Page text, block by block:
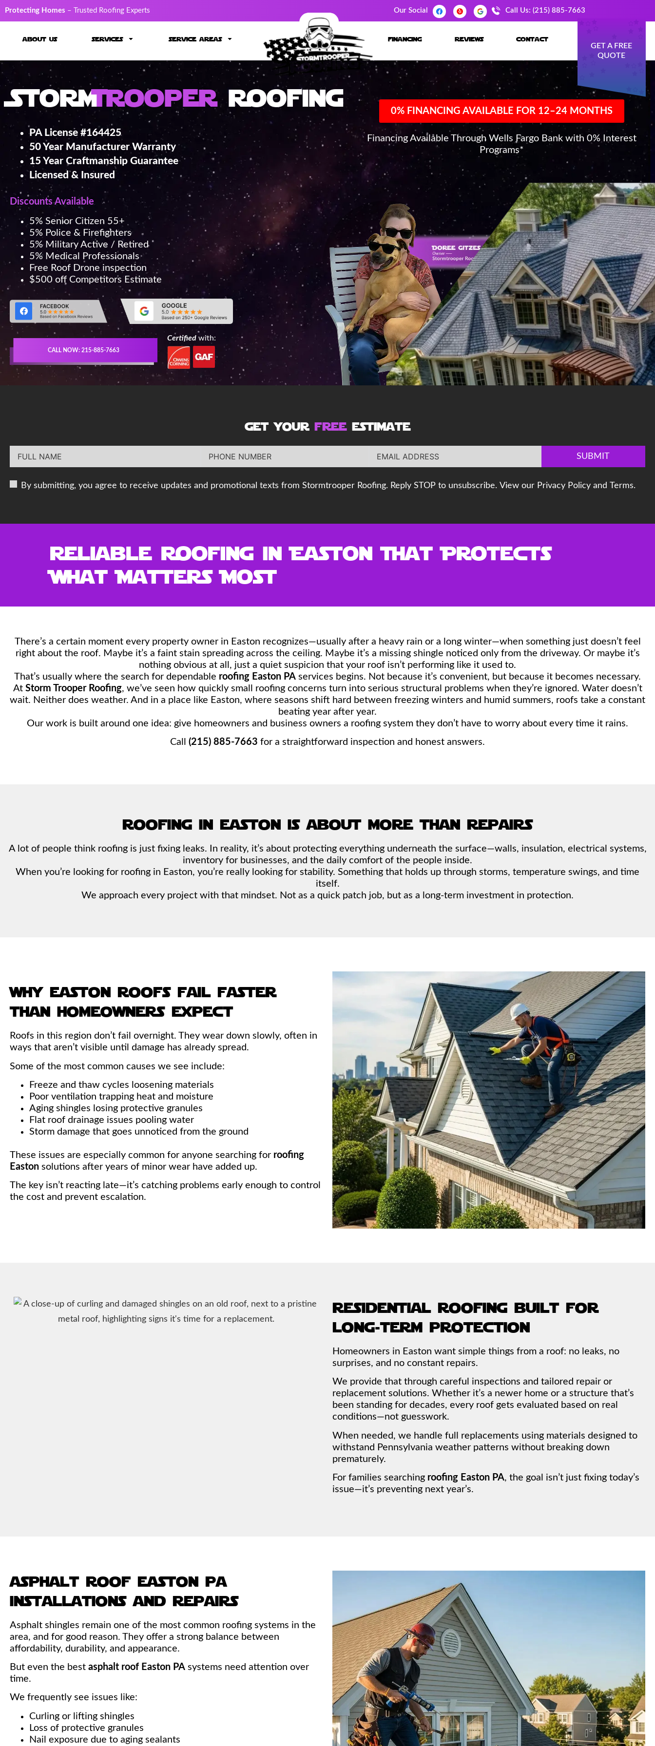
Protecting Homes – Trusted Roofing Experts Our Social Call Us: (215) 885-7663
about us services service areas financing reviews contact
GET A FREE
QUOTE
StormTrooper Roofing
PA License #164425
50 Year Manufacturer Warranty
15 Year Craftmanship Guarantee
Licensed & Insured
Discounts Available
5% Senior Citizen 55+
5% Police & Firefighters
5% Military Active / Retired
5% Medical Professionals
Free Roof Drone inspection
$500 off Competitors Estimate
CALL NOW: 215-885-7663
Certifiedwith:
0% FINANCING AVAILABLE FOR 12–24 MONTHS
Financing Available Through Wells Fargo Bank with 0% Interest
Programs*
get your free estimate
SUBMIT
By submitting, you agree to receive updates and promotional texts from Stormtrooper Roofing. Reply STOP to unsubscribe. View our Privacy Policy and Terms.
Reliable Roofing in Easton That Protects
What Matters Most
There’s a certain moment every property owner in Easton recognizes—usually after a heavy rain or a long winter—when something just doesn’t feel
right about the roof. Maybe it’s a faint stain spreading across the ceiling. Maybe it’s a missing shingle noticed only from the driveway. Or maybe it’s
nothing obvious at all, just a quiet suspicion that your roof isn’t performing like it used to.
That’s usually where the search for dependable roofing Easton PA services begins. Not because it’s convenient, but because it becomes necessary.
At Storm Trooper Roofing, we’ve seen how quickly small roofing concerns turn into serious structural problems when they’re ignored. Water doesn’t
wait. Neither does weather. And in a place like Easton, where seasons shift hard between freezing winters and humid summers, roofs take a constant
beating year after year.
Our work is built around one idea: give homeowners and business owners a roofing system they don’t have to worry about every time it rains.
Call (215) 885-7663 for a straightforward inspection and honest answers.
roofing in easton is about more than repairs
A lot of people think roofing is just fixing leaks. In reality, it’s about protecting everything underneath the surface—walls, insulation, electrical systems,
inventory for businesses, and the daily comfort of the people inside.
When you’re looking for roofing in Easton, you’re really looking for stability. Something that holds up through storms, temperature swings, and time
itself.
We approach every project with that mindset. Not as a quick patch job, but as a long-term investment in protection.
why easton roofs fail faster
than homeowners expect
Roofs in this region don’t fail overnight. They wear down slowly, often in
ways that aren’t visible until damage has already spread.
Some of the most common causes we see include:
Freeze and thaw cycles loosening materials
Poor ventilation trapping heat and moisture
Aging shingles losing protective granules
Flat roof drainage issues pooling water
Storm damage that goes unnoticed from the ground
These issues are especially common for anyone searching for roofing
Easton solutions after years of minor wear have added up.
The key isn’t reacting late—it’s catching problems early enough to control
the cost and prevent escalation.
residential roofing built for
long-term protection
Homeowners in Easton want simple things from a roof: no leaks, no
surprises, and no constant repairs.
We provide that through careful inspections and tailored repair or
replacement solutions. Whether it’s a newer home or a structure that’s
been standing for decades, every roof gets evaluated based on real
conditions—not guesswork.
When needed, we handle full replacements using materials designed to
withstand Pennsylvania weather patterns without breaking down
prematurely.
For families searching roofing Easton PA, the goal isn’t just fixing today’s
issue—it’s preventing next year’s.
asphalt roof easton pa
installations and repairs
Asphalt shingles remain one of the most common roofing systems in the
area, and for good reason. They offer a strong balance between
affordability, durability, and appearance.
But even the best asphalt roof Easton PA systems need attention over
time.
We frequently see issues like:
Curling or lifting shingles
Loss of protective granules
Nail exposure due to aging sealants